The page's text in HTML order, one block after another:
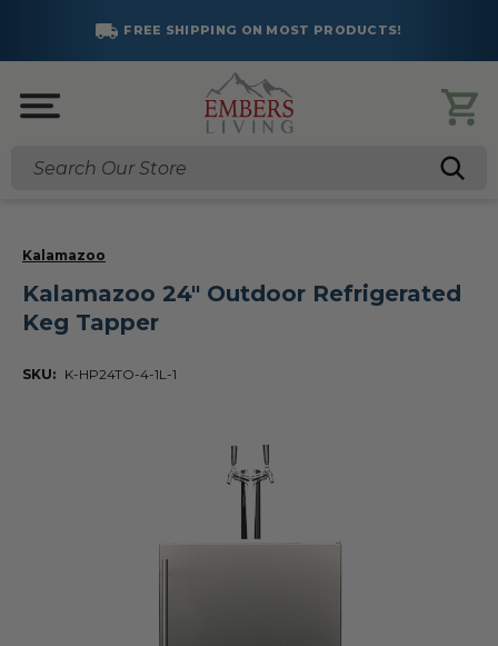
FREE SHIPPING ON MOST PRODUCTS!
Search
Kalamazoo
Kalamazoo 24" Outdoor Refrigerated
Keg Tapper
SKU: K-HP24TO-4-1L-1